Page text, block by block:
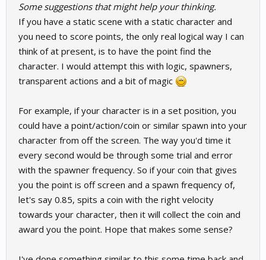
Some suggestions that might help your thinking.
If you have a static scene with a static character and
you need to score points, the only real logical way I can
think of at present, is to have the point find the
character. I would attempt this with logic, spawners,
transparent actions and a bit of magic
For example, if your character is in a set position, you
could have a point/action/coin or similar spawn into your
character from off the screen. The way you'd time it
every second would be through some trial and error
with the spawner frequency. So if your coin that gives
you the point is off screen and a spawn frequency of,
let's say 0.85, spits a coin with the right velocity
towards your character, then it will collect the coin and
award you the point. Hope that makes some sense?